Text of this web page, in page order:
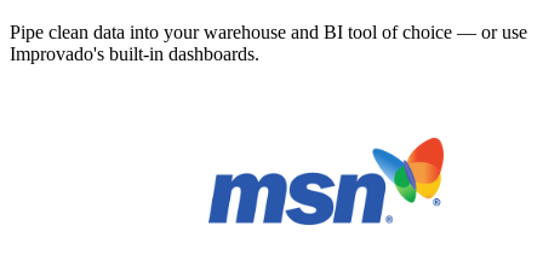
Pipe clean data into your warehouse and BI tool of choice — or use
Improvado's built-in dashboards.